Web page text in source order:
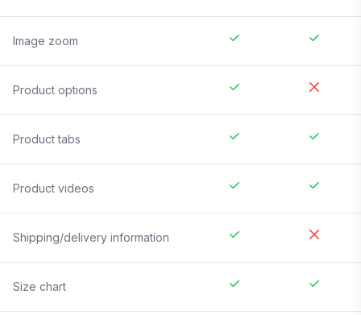
Image zoom
Product options
Product tabs
Product videos
Shipping/delivery information
Size chart